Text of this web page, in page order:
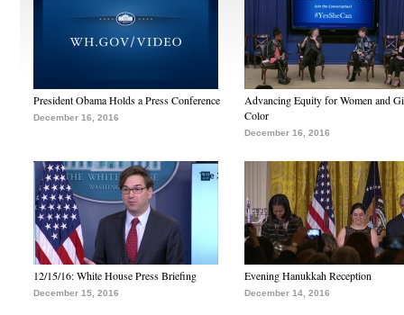
President Obama Holds a Press Conference
December 16, 2016
Advancing Equity for Women and
Color
December 16, 2016
12/15/16: White House Press Briefing
December 15, 2016
Evening Hanukkah Reception
December 14, 2016